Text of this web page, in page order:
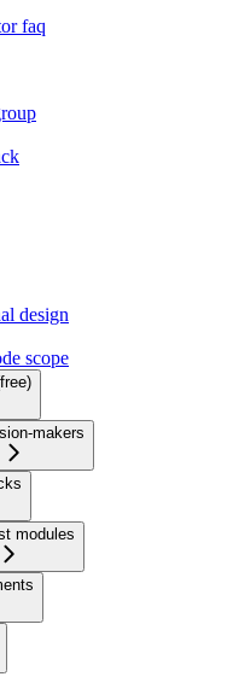
faq
design
scope
makers
modules